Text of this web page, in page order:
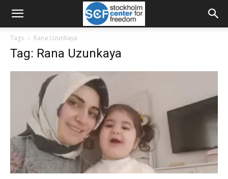
Tags Rana Uzunkaya
Tag: Rana Uzunkaya